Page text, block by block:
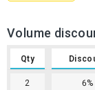
Volume
Qty
2 6%